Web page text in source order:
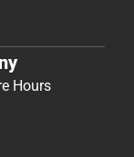
Hours